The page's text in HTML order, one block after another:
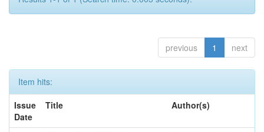
previous 1 next
Item hits:
Issue
Date
Title Author(s)